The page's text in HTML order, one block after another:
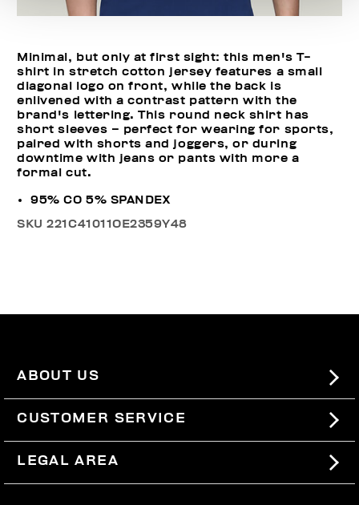
Minimal, but only at first sight: this men's T-
shirt in stretch cotton jersey features a small
diagonal logo on front, while the back is
enlivened with a contrast pattern with the
brand's lettering. This round neck shirt has
short sleeves – perfect for wearing for sports,
paired with shorts and joggers, or during
downtime with jeans or pants with more a
formal cut.
95% CO 5% SPANDEX
SKU221C41011OE2359Y48
ABOUT US
#BKKWORLD
SITEMAP
CUSTOMER SERVICE
SHIPPING
LEGAL AREA